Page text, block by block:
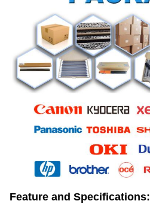
Feature and Specifications: